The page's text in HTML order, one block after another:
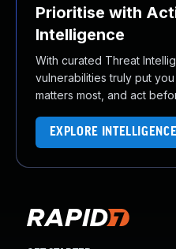
Prioritise with
Intelligence
With curated Threat
vulnerabilities truly put
matters most, and act
EXPLORE